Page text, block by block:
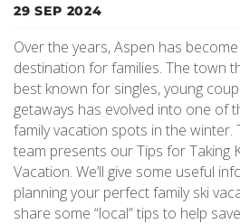
PROPERTY SERVICES
REAL ESTATE
(970) 920-2010
YOU ARE HERE
29 SEP 2024
Over the years, Aspen has
destination for families. The town
best known for singles, young
getaways has evolved into one of
family vacation spots in the winter.
team presents our Tips for Taking
Vacation. We’ll give some useful
planning your perfect family ski
share some “local” tips to help